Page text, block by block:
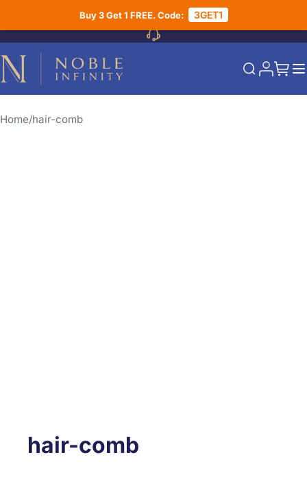
Skip to ContentBuy 3 Get 1 FREE. Code: 3GET1
MyMy
Home hair-comb
hair-comb